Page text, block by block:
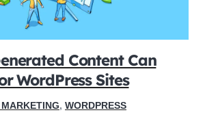
Content Can
WordPress Sites
, WORDPRESS